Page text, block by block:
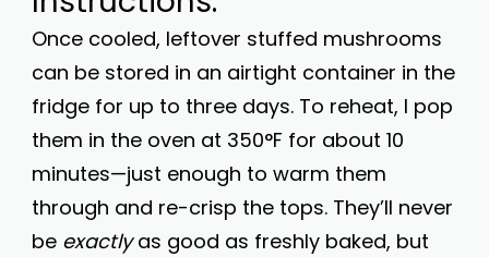
Once cooled, leftover stuffed mushrooms
can be stored in an airtight container in the
fridge for up to three days. To reheat, I pop
them in the oven at 350°F for about 10
minutes—just enough to warm them
through and re-crisp the tops. They’ll never
be exactlyas good as freshly baked, but